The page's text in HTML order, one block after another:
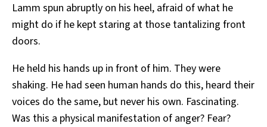
Lamm spun abruptly on his heel, afraid of what he
might do if he kept staring at those tantalizing front
doors.
He held his hands up in front of him. They were
shaking. He had seen human hands do this, heard their
voices do the same, but never his own. Fascinating.
Was this a physical manifestation of anger? Fear?